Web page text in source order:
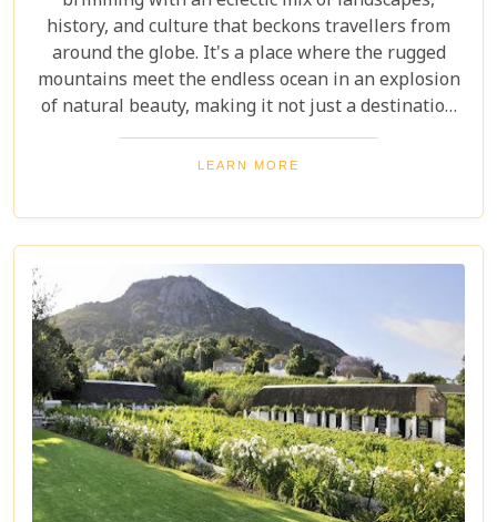
history, and culture that beckons travellers from
around the globe. It's a place where the rugged
mountains meet the endless ocean in an explosion
of natural beauty, making it not just a destination
but an experience. Each destination has been
carefully selected not only for its unique beauty
that adds another layer to Cape Town's rich
tapestry. In our latest blog post titled "Top 10 Day
Trips in Cape Town," we're about to take you on a
journey beyond the well-trodden paths of Table
Mountain and Robben Island to discover hidden
gems that offer unforgettable experiences.
Embarking on these day trips will allow you to
explore stunning vineyards that seem to stretch
into eternity, beaches with penguin colonies that
look almost too whimsical to be real, and quaint
towns whose cobblestone streets whisper tales of
days gone by.
LEARN MORE